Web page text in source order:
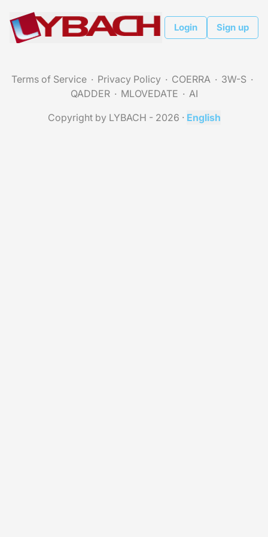
Login Sign up
Terms of Service Privacy Policy COERRA
3W-S
QADDER
MLOVEDATE
AI
Copyright by LYBACH - 2026 · English